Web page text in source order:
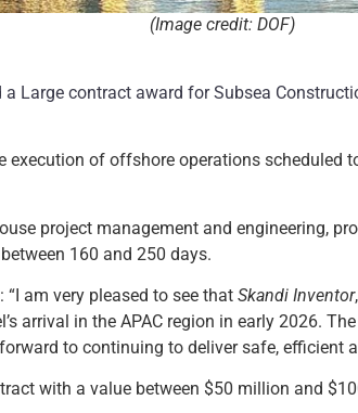
(Image credit: DOF)
a Large contract award for Subsea
execution of offshore operations scheduled
project management and engineering,
160 and 250 days.
“I am very pleased to see that Skandi Inventor
arrival in the APAC region in early 2026.
to continuing to deliver safe, efficient
with a value between $50 million and